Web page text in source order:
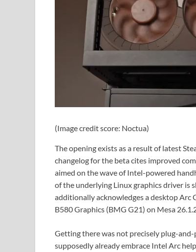
(Image credit score: Noctua)
The opening exists as a result of latest
changelog for the beta cites improved
aimed on the wave of Intel-powered
of the underlying Linux graphics driver is
additionally acknowledges a desktop Arc
B580 Graphics (BMG G21) on Mesa
Getting there was not precisely plug-
supposedly already embrace Intel Arc